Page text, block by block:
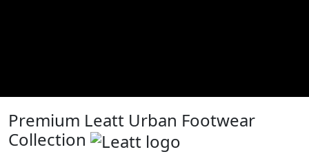
Premium Leatt Urban Footwear
Collection